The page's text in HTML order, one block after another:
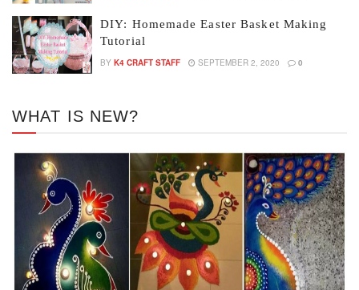
DIY: Homemade Easter Basket Making
Tutorial
BY K4 CRAFT STAFF SEPTEMBER 2, 2020 0
WHAT IS NEW?